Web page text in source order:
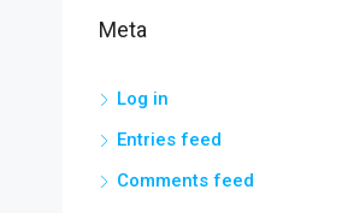
Meta
Log in
Entries feed
Comments feed